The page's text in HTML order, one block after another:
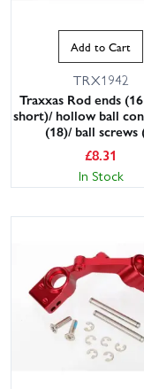
Add to Cart
TRX1942
Traxxas Rod ends
short)/ hollow ball
(18)/ ball screws
£8.31
In Stock